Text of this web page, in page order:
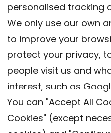
personalised tracking
We only use our own
to improve your
protect your privacy,
people visit us and
interest, such as
You can "Accept All
Cookies" (except
Contact